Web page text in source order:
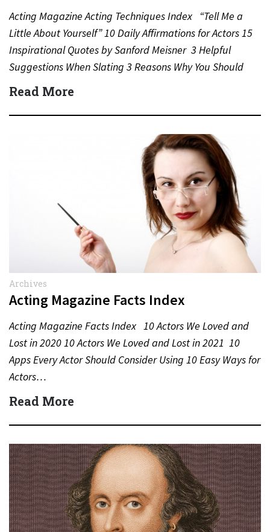
Acting Magazine Acting Techniques Index “Tell Me a
Little About Yourself” 10 Daily Affirmations for Actors 15
Inspirational Quotes by Sanford Meisner 3 Helpful
Suggestions When Slating 3 Reasons Why You Should
Never…
Read More
Archives
Acting Magazine Facts Index
Acting Magazine Facts Index 10 Actors We Loved and
Lost in 2020 10 Actors We Loved and Lost in 2021 10
Apps Every Actor Should Consider Using 10 Easy Ways for
Actors…
Read More